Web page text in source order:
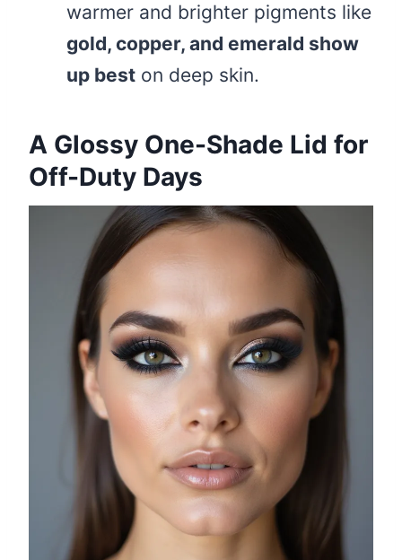
warmer and brighter pigments like
gold, copper, and emerald show
up best on deep skin.
A Glossy One-Shade Lid for
Off-Duty Days